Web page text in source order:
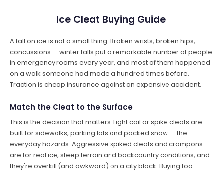
Ice Cleat Buying Guide
A fall on ice is not a small thing. Broken wrists, broken hips,
concussions — winter falls put a remarkable number of people
in emergency rooms every year, and most of them happened
on a walk someone had made a hundred times before.
Traction is cheap insurance against an expensive accident.
Match the Cleat to the Surface
This is the decision that matters. Light coil or spike cleats are
built for sidewalks, parking lots and packed snow — the
everyday hazards. Aggressive spiked cleats and crampons
are for real ice, steep terrain and backcountry conditions, and
they're overkill (and awkward) on a city block. Buying too